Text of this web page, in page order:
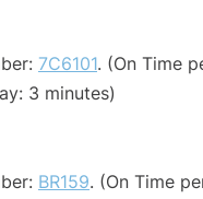
7C6101. (On Time
3 minutes)
BR159. (On Time